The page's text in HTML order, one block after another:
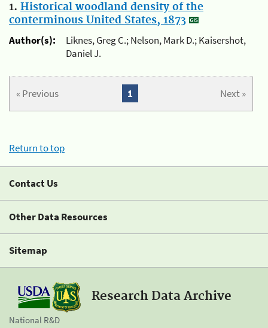
1. Historical woodland density of the
conterminous United States, 1873
Author(s):
Liknes, Greg C.; Nelson, Mark D.; Kaisershot,
Daniel J.
« Previous Next »
1
Return to top
Contact Us
Other Data Resources
Sitemap
Research Data Archive
National R&D